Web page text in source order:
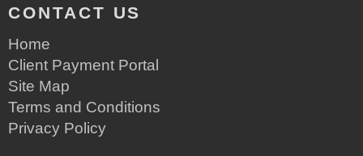
CONTACT US
Home
Client Payment Portal
Site Map
Terms and Conditions
Privacy Policy